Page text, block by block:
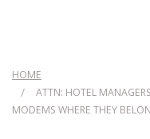
HOME
ATTN: HOTEL
MODEMS WHERE THEY